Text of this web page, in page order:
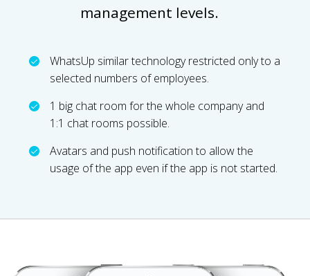
management levels.
WhatsUp similar technology restricted only to a
selected numbers of employees.
1 big chat room for the whole company and
1:1 chat rooms possible.
Avatars and push notification to allow the
usage of the app even if the app is not started.